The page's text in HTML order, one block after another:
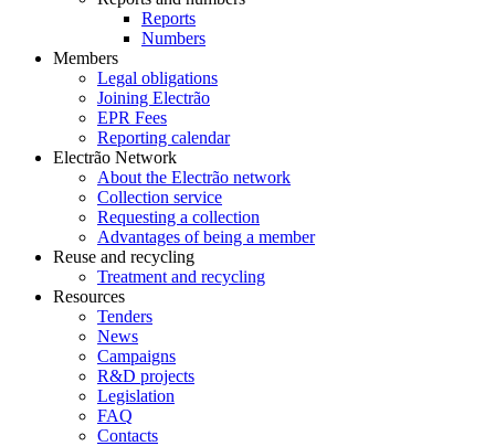
Reports
Numbers
Members
Legal obligations
Joining Electrão
EPR Fees
Reporting calendar
Electrão Network
About the Electrão network
Collection service
Requesting a collection
Advantages of being a member
Reuse and recycling
Treatment and recycling
Resources
Tenders
News
Campaigns
R&D projects
Legislation
FAQ
Contacts